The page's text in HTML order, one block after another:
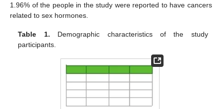
1.96% of the people in the study were reported to have cancers
related to sex hormones.
Table 1. Demographic characteristics of the study
participants.